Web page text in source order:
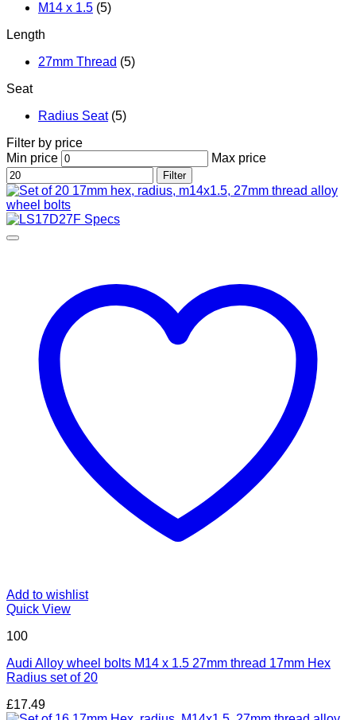
M14 x 1.5 (5)
Length
27mm Thread (5)
Seat
Radius Seat (5)
Filter by price
Min price
Max price
Filter
Add to wishlist
Quick View
100
Audi Alloy wheel bolts M14 x 1.5 27mm thread 17mm Hex
Radius set of 20
£17.49